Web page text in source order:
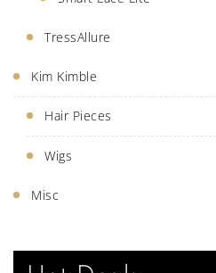
TressAllure
Kim Kimble
Hair Pieces
Wigs
Misc